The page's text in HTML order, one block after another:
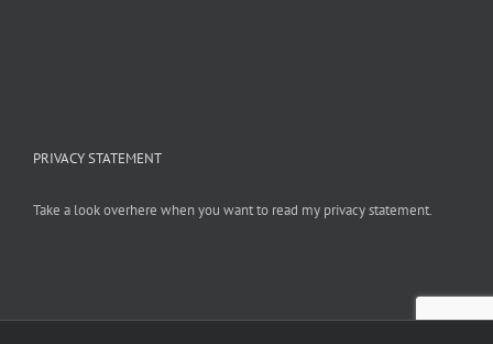
PRIVACY STATEMENT
Take a look overhere when you want to read my privacy statement.